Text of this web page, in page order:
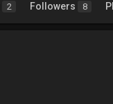
2 Followers 8